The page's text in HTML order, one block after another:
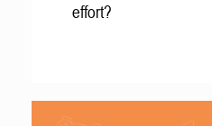
effort?